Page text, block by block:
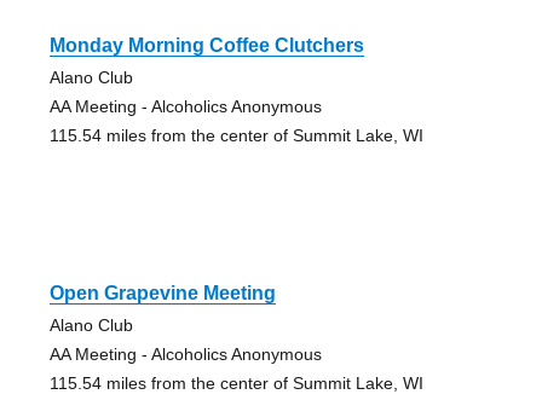
Monday Morning Coffee Clutchers
Alano Club
AA Meeting - Alcoholics Anonymous
115.54 miles from the center of Summit Lake, WI
Open Grapevine Meeting
Alano Club
AA Meeting - Alcoholics Anonymous
115.54 miles from the center of Summit Lake, WI